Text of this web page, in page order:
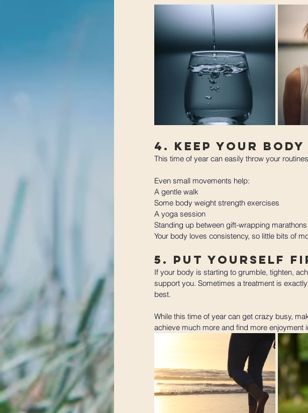
4. Keep Your
This time of year can easily throw your
Even small movements help:
A gentle walk
Some body weight strength exercises
A yoga session
Standing up between gift-wrapping marathons
Your body loves consistency, so little bits of
5. Put Yourself
If your body is starting to grumble, tighten,
support you. Sometimes a treatment is
best.
While this time of year can get crazy busy,
achieve much more and find more